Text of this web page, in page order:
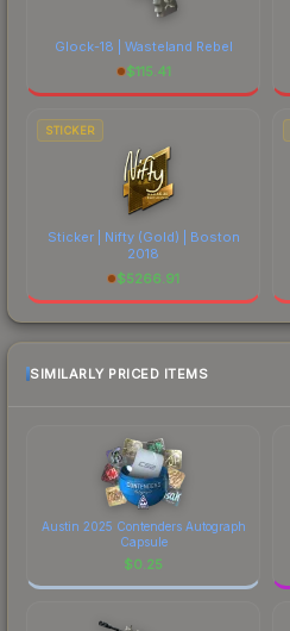
Glock-18 | Wasteland Rebel
$115.41
STICKER
Sticker | Nifty (Gold) | Boston
2018
$5266.91
SIMILARLY PRICED ITEMS
Austin 2025 Contenders Autograph
Capsule
$0.25